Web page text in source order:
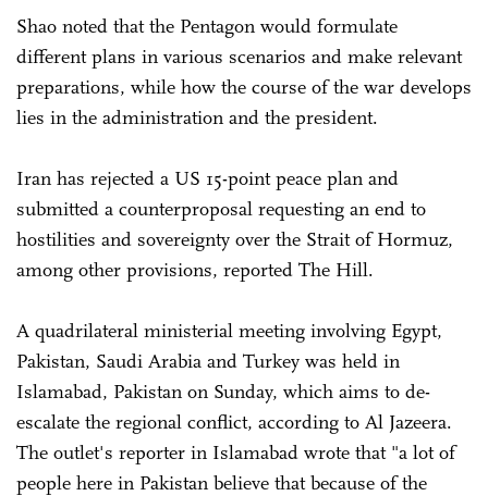
Shao noted that the Pentagon would formulate
different plans in various scenarios and make relevant
preparations, while how the course of the war develops
lies in the administration and the president.
Iran has rejected a US 15-point peace plan and
submitted a counterproposal requesting an end to
hostilities and sovereignty over the Strait of Hormuz,
among other provisions, reported The Hill.
A quadrilateral ministerial meeting involving Egypt,
Pakistan, Saudi Arabia and Turkey was held in
Islamabad, Pakistan on Sunday, which aims to de-
escalate the regional conflict, according to Al Jazeera.
The outlet's reporter in Islamabad wrote that "a lot of
people here in Pakistan believe that because of the